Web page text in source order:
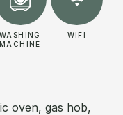
WASHING
MACHINE
WIFI
oven, gas hob,